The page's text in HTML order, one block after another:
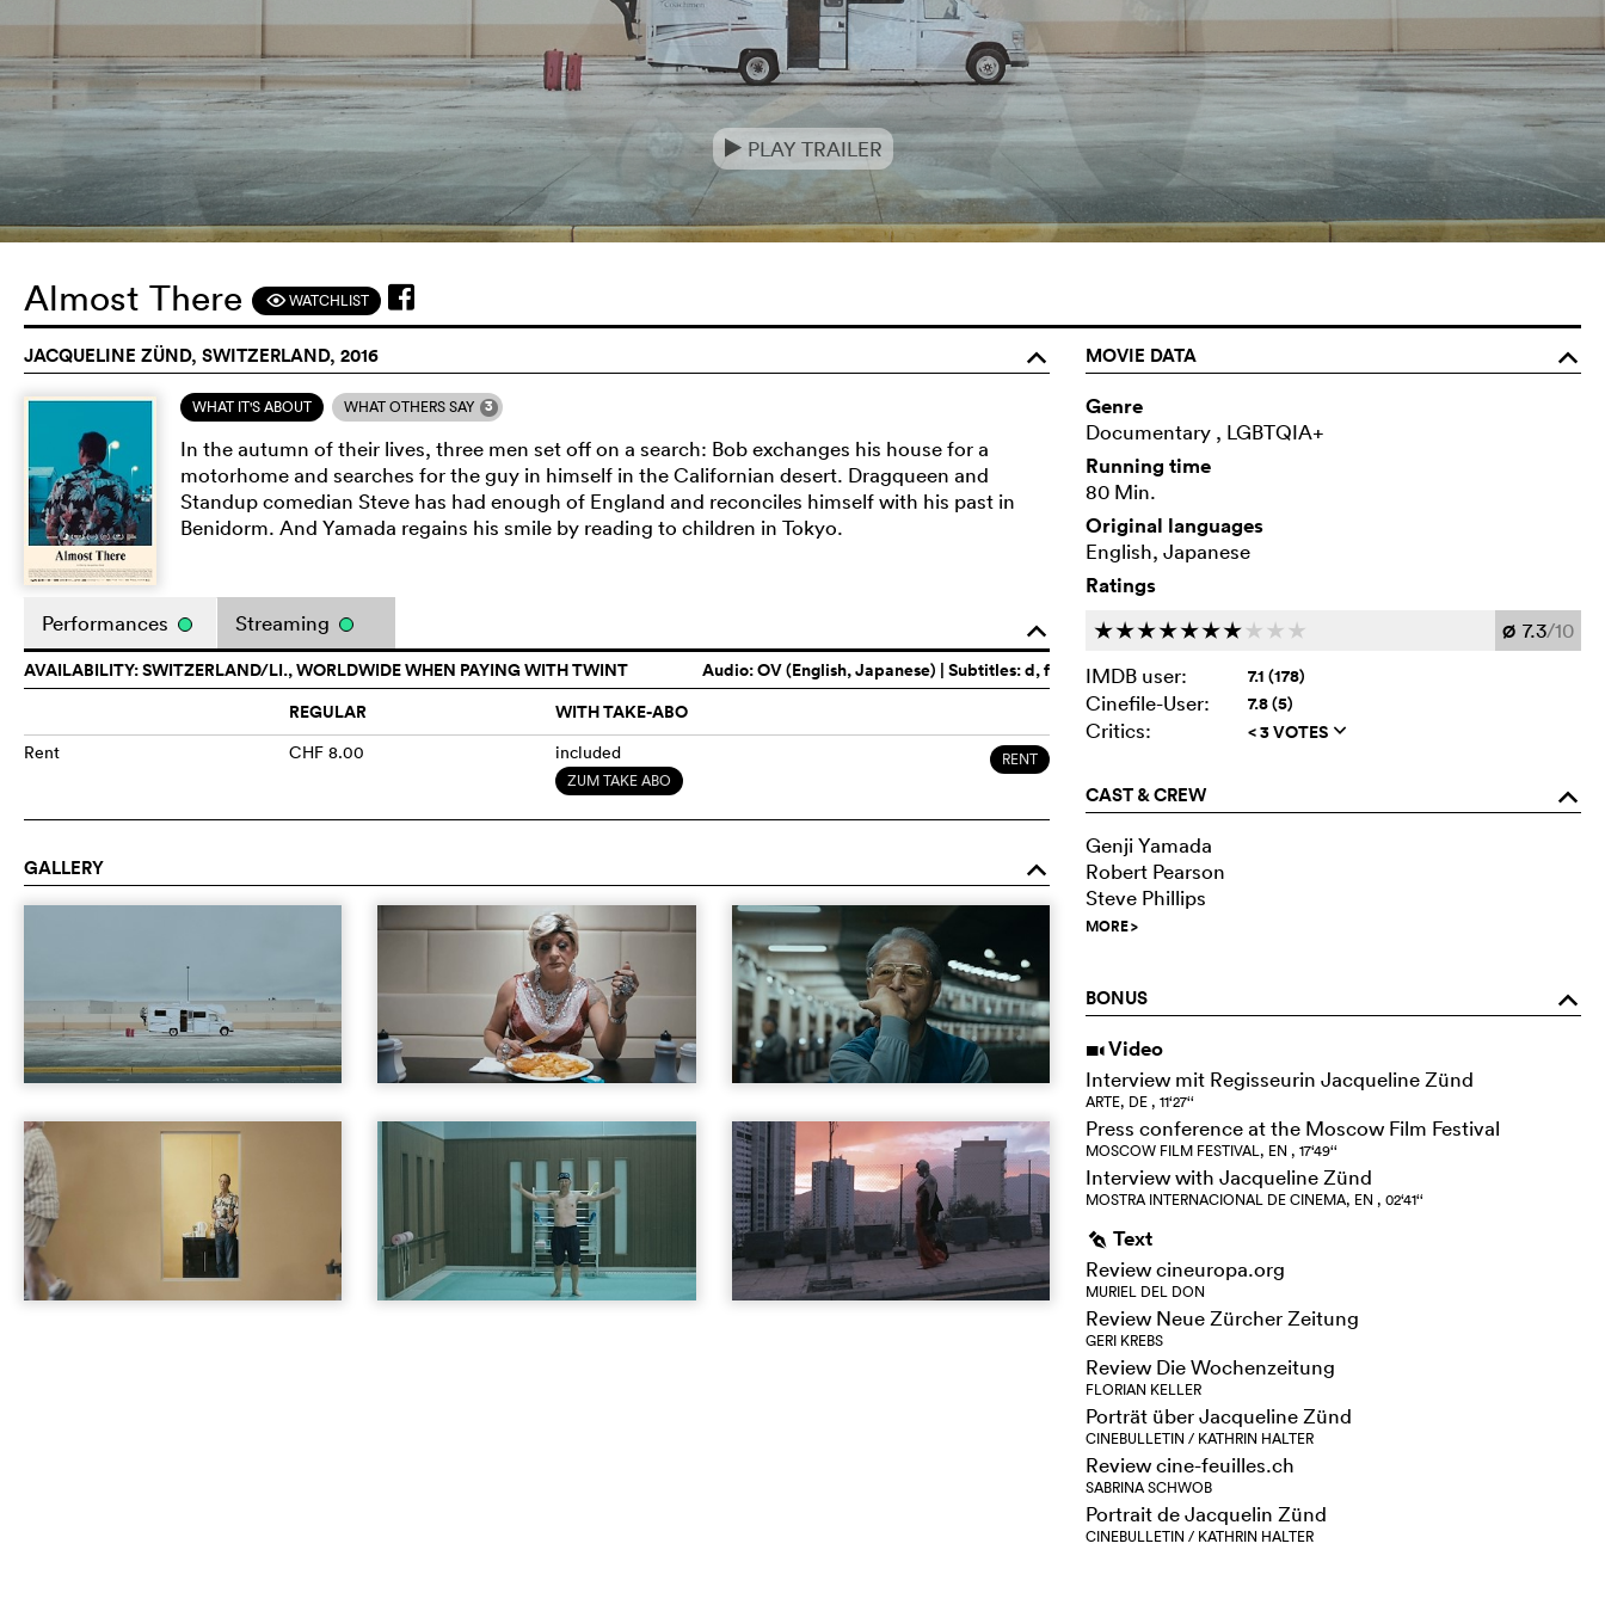
e PLAY TRAILER
Almost There FWATCHLIST
JACQUELINE ZÜND, SWITZERLAND, 2016 o
WHAT IT'S ABOUT WHAT OTHERS SAY 3
In the autumn of their lives, three men set off on a search: Bob exchanges his house for a
motorhome and searches for the guy in himself in the Californian desert. Dragqueen and
Standup comedian Steve has had enough of England and reconciles himself with his past in
Benidorm. And Yamada regains his smile by reading to children in Tokyo.
o
Performances Streaming
Audio:OV (English, Japanese) | Subtitles: d, f
AVAILABILITY: SWITZERLAND/LI., WORLDWIDE WHEN PAYING WITH TWINT
REGULAR
WITH TAKE-ABO
Rent CHF 8.00 included
ZUM TAKE ABO
RENT
GALLERY o
MOVIE DATA
o
Genre
Documentary , LGBTQIA+
Running time
80 Min.
Original languages
English, Japanese
Ratings
ccccccc c c c Ø 7.3/10
IMDB user:
7.1 (178)
Cinefile-User: 7.8 (5)
Critics: < 3 VOTES q
CAST & CREW o
Genji Yamada
Robert Pearson
Steve Phillips
MORE>
BONUS o
i Video
Interview mit Regisseurin Jacqueline Zünd
ARTE, DE , 11‘27‘‘
Press conference at the Moscow Film Festival
MOSCOW FILM FESTIVAL, EN , 17‘49‘‘
Interview with Jacqueline Zünd
MOSTRA INTERNACIONAL DE CINEMA, EN , 02‘41‘‘
g Text
Review cineuropa.org
MURIEL DEL DON
Review Neue Zürcher Zeitung
GERI KREBS
Review Die Wochenzeitung
FLORIAN KELLER
Porträt über Jacqueline Zünd
CINEBULLETIN / KATHRIN HALTER
Review cine-feuilles.ch
SABRINA SCHWOB
Portrait de Jacquelin Zünd
CINEBULLETIN / KATHRIN HALTER